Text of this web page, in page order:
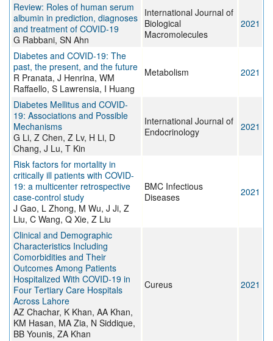
Review: Roles of human serum
albumin in prediction, diagnoses
and treatment of COVID-19
G Rabbani, SN Ahn
International Journal of
Biological
Macromolecules
2021
Diabetes and COVID-19: The
past, the present, and the future
R Pranata, J Henrina, WM
Raffaello, S Lawrensia, I Huang
Metabolism 2021
Diabetes Mellitus and COVID-
19: Associations and Possible
Mechanisms
G Li, Z Chen, Z Lv, H Li, D
Chang, J Lu, T Kin
International Journal of
Endocrinology
2021
Risk factors for mortality in
critically ill patients with COVID-
19: a multicenter retrospective
case-control study
J Gao, L Zhong, M Wu, J Ji, Z
Liu, C Wang, Q Xie, Z Liu
BMC Infectious
Diseases
2021
Clinical and Demographic
Characteristics Including
Comorbidities and Their
Outcomes Among Patients
Hospitalized With COVID-19 in
Four Tertiary Care Hospitals
Across Lahore
AZ Chachar, K Khan, AA Khan,
KM Hasan, MA Zia, N Siddique,
BB Younis, ZA Khan
Cureus 2021